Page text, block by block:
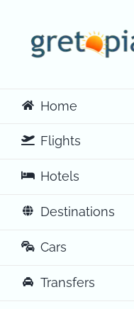
content
Home
Flights
Hotels
Destinations
Cars
Transfers